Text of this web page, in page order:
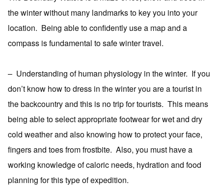
the winter without many landmarks to key you into your
location. Being able to confidently use a map and a
compass is fundamental to safe winter travel.
– Understanding of human physiology in the winter. If you
don’t know how to dress in the winter you are a tourist in
the backcountry and this is no trip for tourists. This means
being able to select appropriate footwear for wet and dry
cold weather and also knowing how to protect your face,
fingers and toes from frostbite. Also, you must have a
working knowledge of caloric needs, hydration and food
planning for this type of expedition.